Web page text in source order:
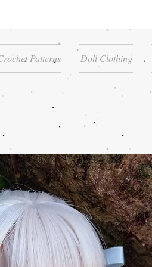
Patterns Doll Clothing